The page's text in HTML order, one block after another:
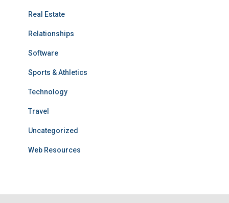
Real Estate
Relationships
Software
Sports & Athletics
Technology
Travel
Uncategorized
Web Resources